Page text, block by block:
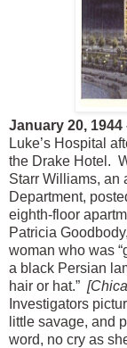
January 20, 1944
Luke’s Hospital
the Drake Hotel.
Starr Williams, an
Department,
eighth-floor
Patricia
woman who was
a black Persian
hair or hat.”
Investigators
little savage, and
word, no cry as